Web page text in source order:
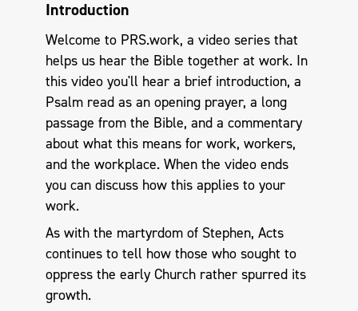
Introduction
Welcome to PRS.work, a video series that
helps us hear the Bible together at work. In
this video you'll hear a brief introduction, a
Psalm read as an opening prayer, a long
passage from the Bible, and a commentary
about what this means for work, workers,
and the workplace. When the video ends
you can discuss how this applies to your
work.
As with the martyrdom of Stephen, Acts
continues to tell how those who sought to
oppress the early Church rather spurred its
growth.